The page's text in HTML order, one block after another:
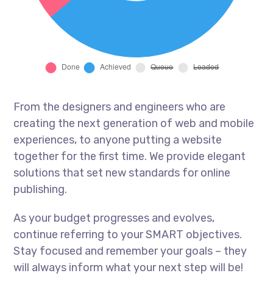
From the designers and engineers who are
creating the next generation of web and mobile
experiences, to anyone putting a website
together for the first time. We provide elegant
solutions that set new standards for online
publishing.
As your budget progresses and evolves,
continue referring to your SMART objectives.
Stay focused and remember your goals – they
will always inform what your next step will be!